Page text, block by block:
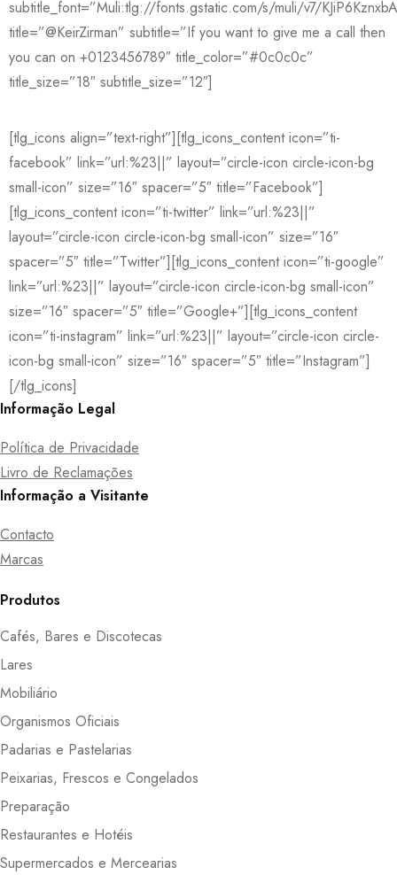
subtitle_font=”Muli:tlg://fonts.gstatic.com/s/muli/v7/
title=”@KeirZirman” subtitle=”If you want to give me a call then
you can on +0123456789″ title_color=”#0c0c0c”
title_size=”18″ subtitle_size=”12″]
[tlg_icons align=”text-right”][tlg_icons_content icon=”ti-
facebook” link=”url:%23||” layout=”circle-icon circle-icon-bg
small-icon” size=”16″ spacer=”5″ title=”Facebook”]
[tlg_icons_content icon=”ti-twitter” link=”url:%23||”
layout=”circle-icon circle-icon-bg small-icon” size=”16″
spacer=”5″ title=”Twitter”][tlg_icons_content icon=”ti-google”
link=”url:%23||” layout=”circle-icon circle-icon-bg small-icon”
size=”16″ spacer=”5″ title=”Google+”][tlg_icons_content
icon=”ti-instagram” link=”url:%23||” layout=”circle-icon circle-
icon-bg small-icon” size=”16″ spacer=”5″ title=”Instagram”]
[/tlg_icons]
Informação Legal
Política de Privacidade
Livro de Reclamações
Informação a Visitante
Contacto
Marcas
Produtos
Cafés, Bares e Discotecas
Lares
Mobiliário
Organismos Oficiais
Padarias e Pastelarias
Peixarias, Frescos e Congelados
Preparação
Restaurantes e Hotéis
Supermercados e Mercearias